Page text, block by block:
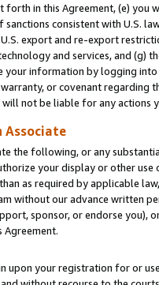
forth in this Agreement, (e)
sanctions consistent with U.S.
export and re-export
and services, and (g)
your information by logging
or covenant regarding
not be liable for any actions
Associate
the following, or any
your display or other
as required by applicable
without our advance written
sponsor, or endorse you),
Agreement.
upon your registration for or